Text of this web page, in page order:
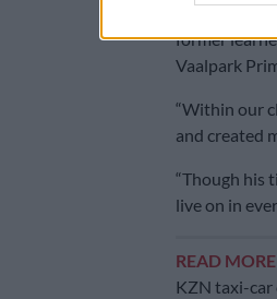
former
Vaalpark
“Within our
and created
“Though his
live on in
READ MORE
KZN taxi-car